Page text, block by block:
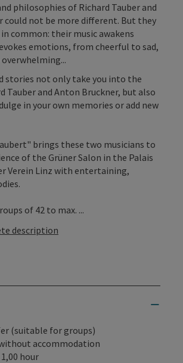
philosophies of Richard Tauber and
could not be more different. But they
common: their music awakens
emotions, from cheerful to sad,
stories not only take you into the
Tauber and Anton Bruckner, but also
in your own memories or add new
brings these two musicians to
of the Grüner Salon in the Palais
Verein Linz with entertaining,
of 42 to max. ...
description
(suitable for groups)
accommodation
hour